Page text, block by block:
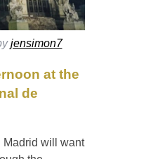
jensimon7
at the
de
will want